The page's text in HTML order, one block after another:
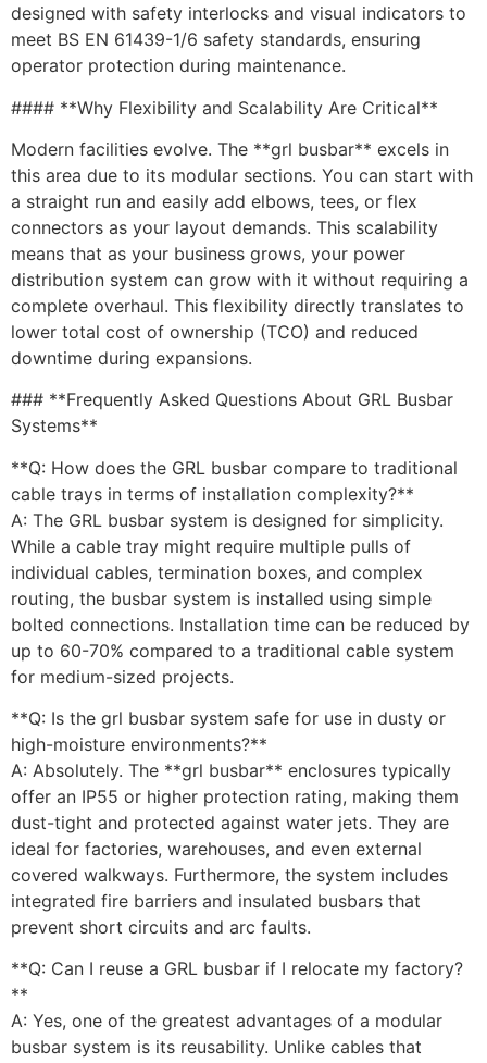
designed with safety interlocks and visual indicators to
meet BS EN 61439-1/6 safety standards, ensuring
operator protection during maintenance.
#### **Why Flexibility and Scalability Are Critical**
Modern facilities evolve. The **grl busbar** excels in
this area due to its modular sections. You can start with
a straight run and easily add elbows, tees, or flex
connectors as your layout demands. This scalability
means that as your business grows, your power
distribution system can grow with it without requiring a
complete overhaul. This flexibility directly translates to
lower total cost of ownership (TCO) and reduced
downtime during expansions.
### **Frequently Asked Questions About GRL Busbar
Systems**
**Q: How does the GRL busbar compare to traditional
cable trays in terms of installation complexity?**
A: The GRL busbar system is designed for simplicity.
While a cable tray might require multiple pulls of
individual cables, termination boxes, and complex
routing, the busbar system is installed using simple
bolted connections. Installation time can be reduced by
up to 60-70% compared to a traditional cable system
for medium-sized projects.
**Q: Is the grl busbar system safe for use in dusty or
high-moisture environments?**
A: Absolutely. The **grl busbar** enclosures typically
offer an IP55 or higher protection rating, making them
dust-tight and protected against water jets. They are
ideal for factories, warehouses, and even external
covered walkways. Furthermore, the system includes
integrated fire barriers and insulated busbars that
prevent short circuits and arc faults.
**Q: Can I reuse a GRL busbar if I relocate my factory?
**
A: Yes, one of the greatest advantages of a modular
busbar system is its reusability. Unlike cables that